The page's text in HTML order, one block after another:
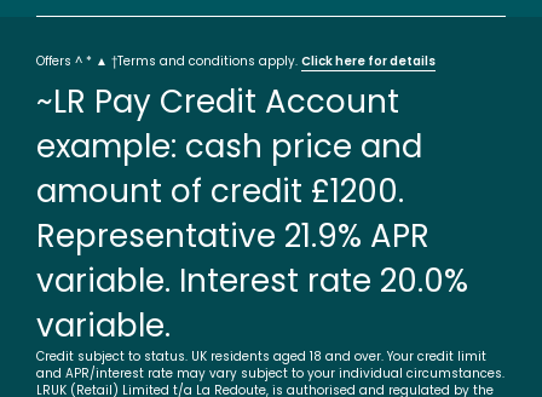
Offers ^ * ▲ †Terms and conditions apply. Click here for details
~LR Pay Credit Account
example: cash price and
amount of credit £1200.
Representative 21.9% APR
variable. Interest rate 20.0%
variable.
Credit subject to status. UK residents aged 18 and over. Your credit limit
and APR/interest rate may vary subject to your individual circumstances.
LRUK (Retail) Limited t/a La Redoute, is authorised and regulated by the